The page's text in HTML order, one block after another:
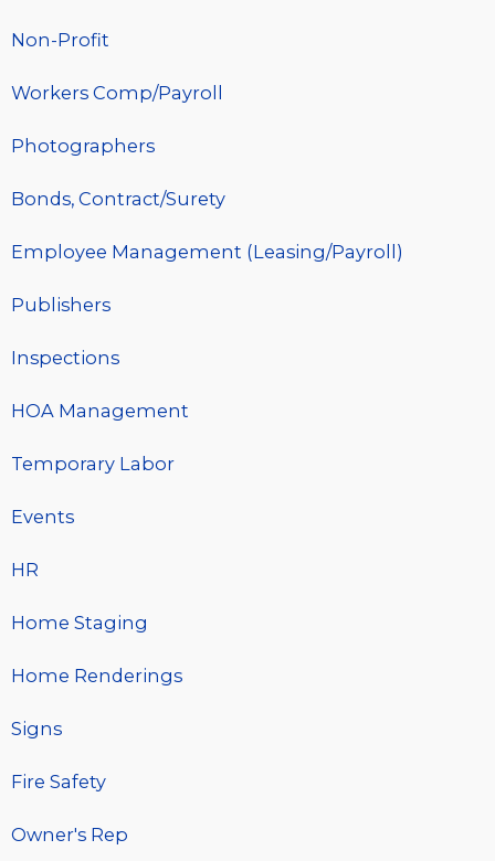
Non-Profit
Workers Comp/Payroll
Photographers
Bonds, Contract/Surety
Employee Management (Leasing/Payroll)
Publishers
Inspections
HOA Management
Temporary Labor
Events
HR
Home Staging
Home Renderings
Signs
Fire Safety
Owner's Rep